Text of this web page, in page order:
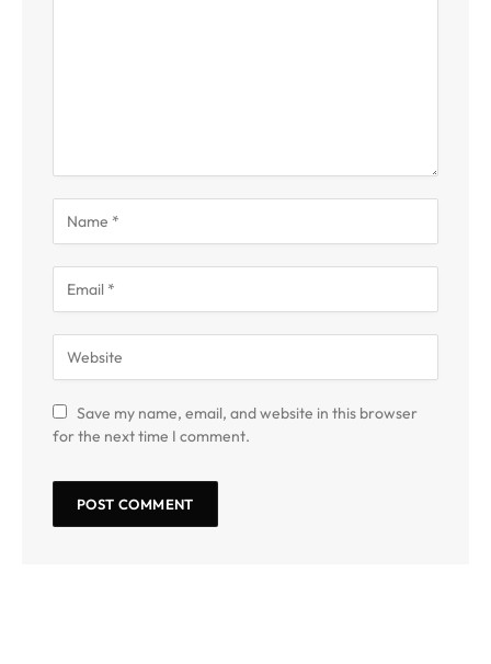
Save my name, email, and website in this browser
for the next time I comment.